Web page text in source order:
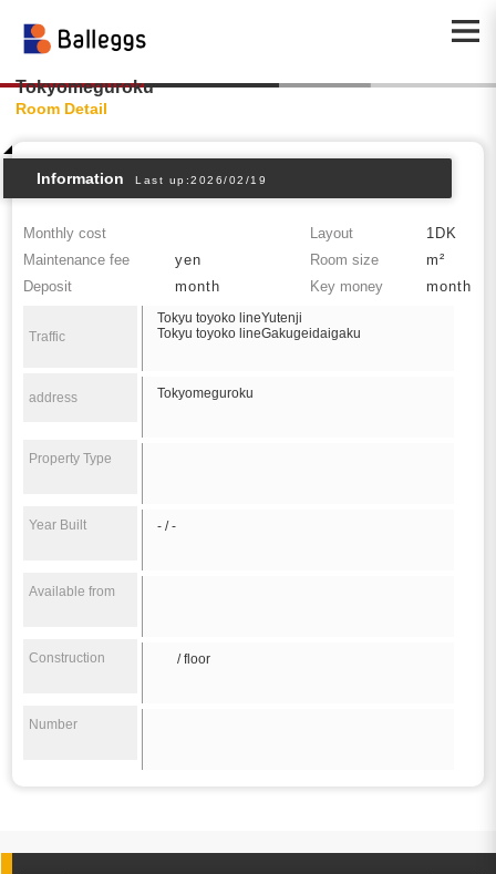
Tokyomeguroku
Room Detail
Information Last up:2026/02/19
Monthly cost Layout
1DK
Maintenance fee
yen Room size
m²
Deposit
month Key money month
Traffic
Tokyu toyoko lineYutenji
Tokyu toyoko lineGakugeidaigaku
address Tokyomeguroku
Property Type
Year Built - / -
Available from
Construction / floor
Number